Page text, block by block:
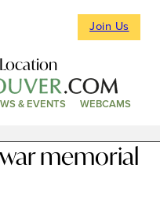
Join Us
& EVENTS WEBCAMS
memorial